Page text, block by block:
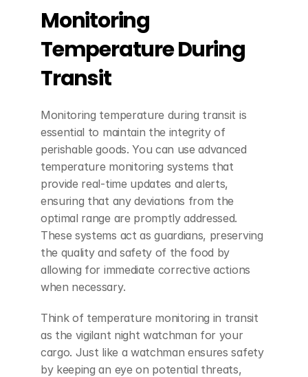
Monitoring
Temperature During
Transit
Monitoring temperature during transit is
essential to maintain the integrity of
perishable goods. You can use advanced
temperature monitoring systems that
provide real-time updates and alerts,
ensuring that any deviations from the
optimal range are promptly addressed.
These systems act as guardians, preserving
the quality and safety of the food by
allowing for immediate corrective actions
when necessary.
Think of temperature monitoring in transit
as the vigilant night watchman for your
cargo. Just like a watchman ensures safety
by keeping an eye on potential threats,